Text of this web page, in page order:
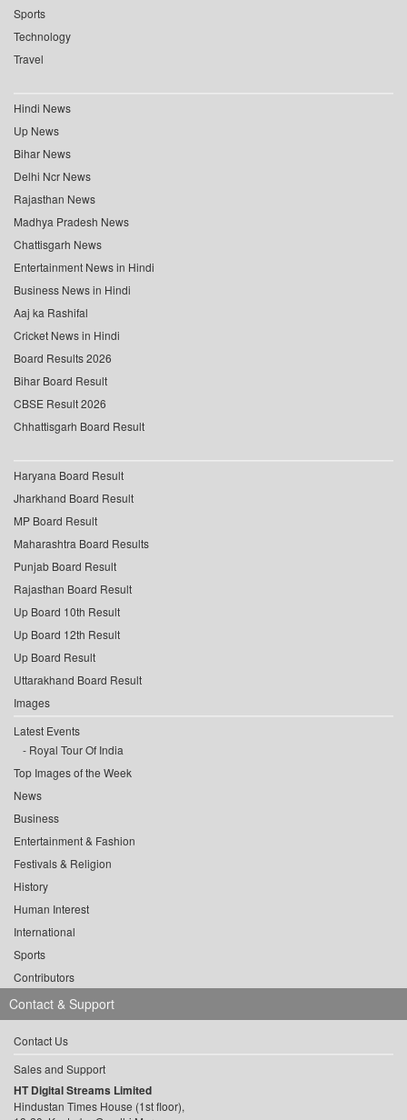
Sports
Technology
Travel
Hindi News
Up News
Bihar News
Delhi Ncr News
Rajasthan News
Madhya Pradesh News
Chattisgarh News
Entertainment News in Hindi
Business News in Hindi
Aaj ka Rashifal
Cricket News in Hindi
Board Results 2026
Bihar Board Result
CBSE Result 2026
Chhattisgarh Board Result
Haryana Board Result
Jharkhand Board Result
MP Board Result
Maharashtra Board Results
Punjab Board Result
Rajasthan Board Result
Up Board 10th Result
Up Board 12th Result
Up Board Result
Uttarakhand Board Result
Images
Latest Events
Royal Tour Of India
Top Images of the Week
News
Business
Entertainment & Fashion
Festivals & Religion
History
Human Interest
International
Sports
Contributors
Contact & Support
Contact Us
Sales and Support
HT Digital Streams Limited
Hindustan Times House (1st floor),